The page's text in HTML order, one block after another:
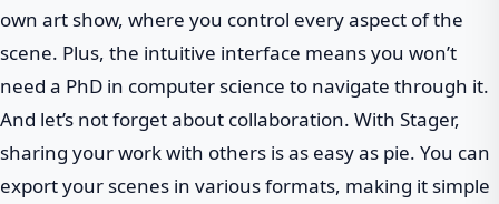
own art show, where you control every aspect of the
scene. Plus, the intuitive interface means you won’t
need a PhD in computer science to navigate through it.
And let’s not forget about collaboration. With Stager,
sharing your work with others is as easy as pie. You can
export your scenes in various formats, making it simple